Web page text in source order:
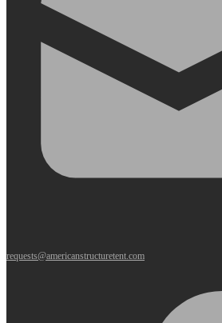
requests@americanstructuretent.com